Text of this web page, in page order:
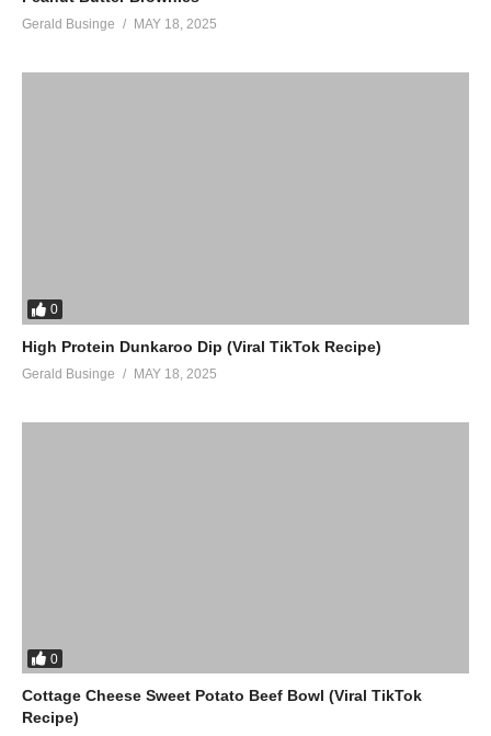
Gerald Businge MAY 18, 2025
0
High Protein Dunkaroo Dip (Viral TikTok Recipe)
Gerald Businge MAY 18, 2025
0
Cottage Cheese Sweet Potato Beef Bowl (Viral TikTok
Recipe)